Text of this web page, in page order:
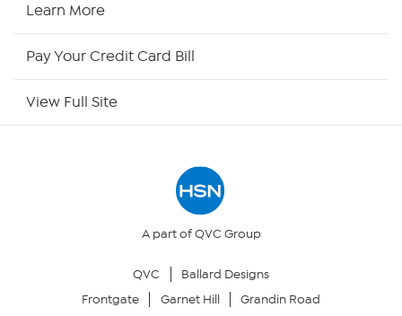
Returns & Exchanges
Learn More
Pay Your Credit Card Bill
View Full Site
A part of QVC Group
QVC
Ballard Designs
Frontgate
Garnet Hill Grandin Road